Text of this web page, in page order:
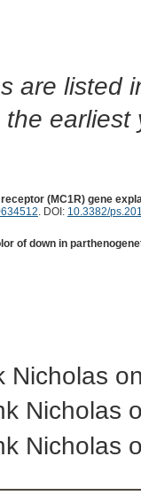
are listed
(MC1R) gene
. DOI: 10.3382/
of down in
Nicholas
Nicholas
Nicholas